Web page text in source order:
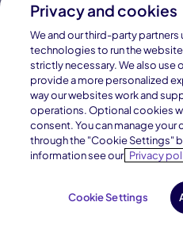
Privacy and cookies
We and our third-party
technologies to run the
strictly necessary. We also
provide a more personalized
way our websites work and
operations. Optional cookies
consent. You can manage
through the "Cookie Settings"
information see our Privacy
Cookie Settings